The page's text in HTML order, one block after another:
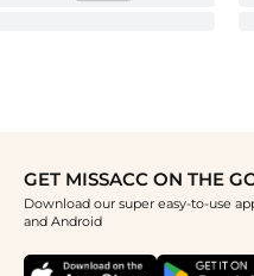
GET MISSACC ON THE
Download our super easy-to-use
and Android